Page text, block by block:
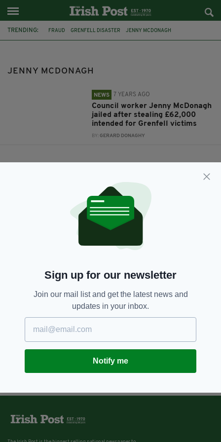
TRENDING: FRAUD GRENFELL DISASTER JENNY MCDONAGH
JENNY MCDONAGH
NEWS 7 YEARS AGO
Council worker Jenny McDonagh
jailed after stealing £62,000
intended for Grenfell victims
BY:GERARD DONAGHY
Sign up for our newsletter
Join our mail list and get the latest news and
updates in your inbox.
Notify me